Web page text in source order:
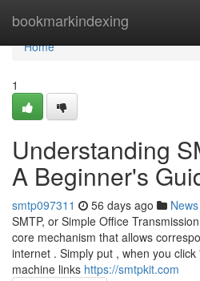
bookmarkindexing
Home
Home
1
Understanding
A Beginner's
smtp097311 56 days ago News
SMTP, or Simple Office
core mechanism that allows
internet . Simply put , when you
machine links https://smtpkit.com